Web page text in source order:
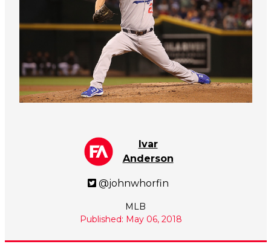
Ivar
Anderson
@johnwhorfin
MLB
Published: May 06, 2018